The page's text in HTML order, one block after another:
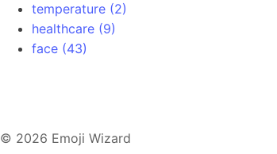
temperature (2)
healthcare (9)
face (43)
© 2026 Emoji Wizard